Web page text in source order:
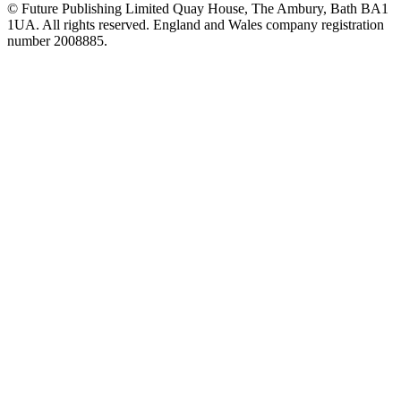
© Future Publishing Limited Quay House, The Ambury, Bath BA1
1UA. All rights reserved. England and Wales company registration
number 2008885.